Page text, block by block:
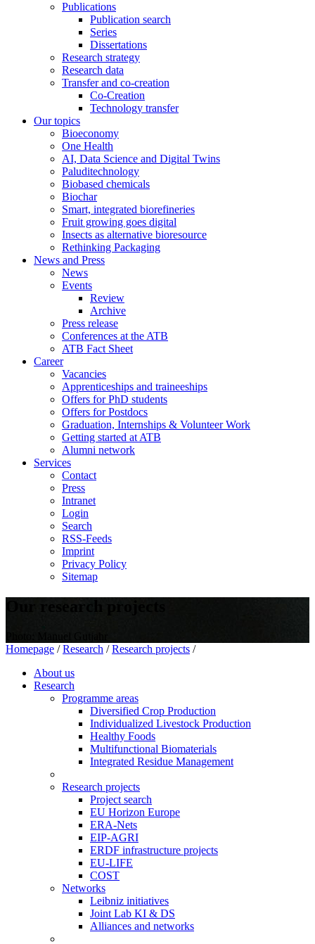
Publications
Publication search
Series
Dissertations
Research strategy
Research data
Transfer and co-creation
Co-Creation
Technology transfer
Our topics
Bioeconomy
One Health
AI, Data Science and Digital Twins
Paluditechnology
Biobased chemicals
Biochar
Smart, integrated biorefineries
Fruit growing goes digital
Insects as alternative bioresource
Rethinking Packaging
News and Press
News
Events
Review
Archive
Press release
Conferences at the ATB
ATB Fact Sheet
Career
Vacancies
Apprenticeships and traineeships
Offers for PhD students
Offers for Postdocs
Graduation, Internships & Volunteer Work
Getting started at ATB
Alumni network
Services
Contact
Press
Intranet
Login
Search
RSS-Feeds
Imprint
Privacy Policy
Sitemap
Our research projects
Homepage / Research / Research projects /
About us
Research
Programme areas
Diversified Crop Production
Individualized Livestock Production
Healthy Foods
Multifunctional Biomaterials
Integrated Residue Management
Research projects
Project search
EU Horizon Europe
ERA-Nets
EIP-AGRI
ERDF infrastructure projects
EU-LIFE
COST
Networks
Leibniz initiatives
Joint Lab KI & DS
Alliances and networks